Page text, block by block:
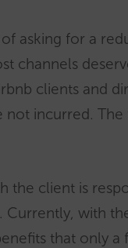
asking for a
channels
clients and
not incurred. The
the client is
Currently, with
that only a